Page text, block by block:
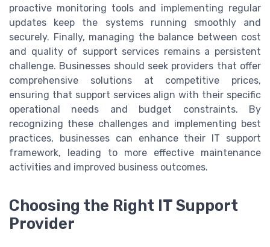
proactive monitoring tools and implementing regular
updates keep the systems running smoothly and
securely. Finally, managing the balance between cost
and quality of support services remains a persistent
challenge. Businesses should seek providers that offer
comprehensive solutions at competitive prices,
ensuring that support services align with their specific
operational needs and budget constraints. By
recognizing these challenges and implementing best
practices, businesses can enhance their IT support
framework, leading to more effective maintenance
activities and improved business outcomes.
Choosing the Right IT Support
Provider